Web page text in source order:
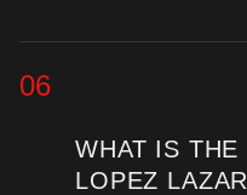
06
WHAT IS
LOPEZ